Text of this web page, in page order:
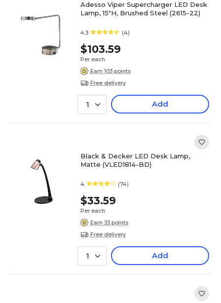
Adesso Viper Supercharger LED Desk
Lamp, 15"H, Brushed Steel (2615-22)
4.3 (4)
$103.59
Per each
Earn 103 points
Free delivery
1 Add
Black & Decker LED Desk Lamp,
Matte (VLED1814-BD)
4 (74)
$33.59
Per each
Earn 33 points
Free delivery
1 Add